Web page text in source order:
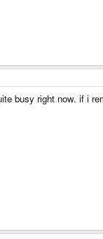
busy right now. if i